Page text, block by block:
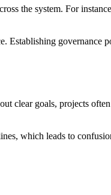
the system. For
governance
clear goals, projects
which leads to